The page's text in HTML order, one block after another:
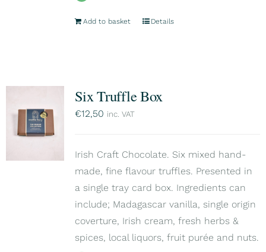
Add to basket Details
Six Truffle Box
€12,50 inc. VAT
Irish Craft Chocolate. Six mixed hand-
made, fine flavour truffles. Presented in
a single tray card box. Ingredients can
include; Madagascar vanilla, single origin
coverture, Irish cream, fresh herbs &
spices, local liquors, fruit purée and nuts.